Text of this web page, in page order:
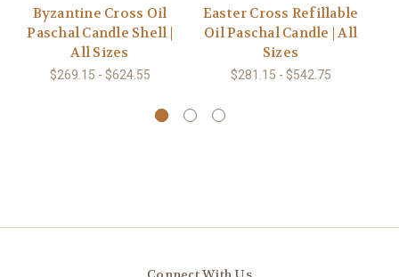
Byzantine Cross Oil
Paschal Candle Shell |
All Sizes
$269.15 - $624.55
Easter Cross Refillable
Oil Paschal Candle | All
Sizes
$281.15 - $542.75